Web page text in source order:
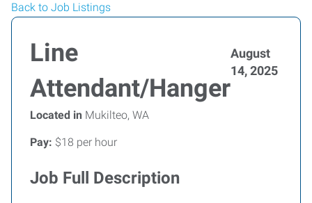
Back to Job Listings
Line
Attendant/Hanger
August
14, 2025
Located in Mukilteo, WA
Pay: $18 per hour
Job Full Description